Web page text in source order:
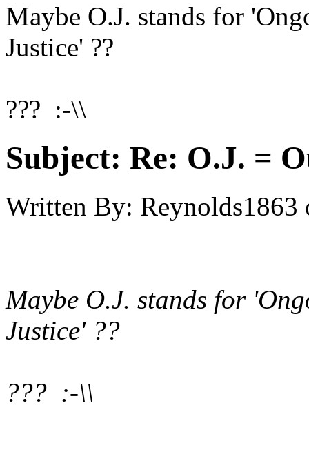
Maybe O.J. stands for
Justice' ??
??? :-\\
Subject: Re: O.J. =
Written By: Reynolds1863
Maybe O.J. stands for
Justice' ??
??? :-\\